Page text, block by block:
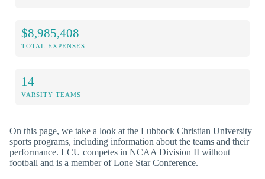
$8,985,408
TOTAL EXPENSES
14
VARSITY TEAMS
On this page, we take a look at the Lubbock Christian University
sports programs, including information about the teams and their
performance. LCU competes in NCAA Division II without
football and is a member of Lone Star Conference.